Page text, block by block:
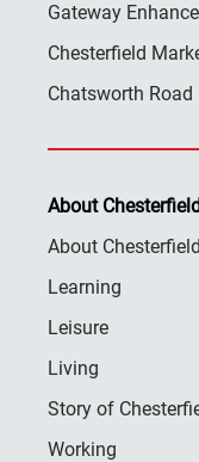
Gateway
Chesterfield
Chatsworth Road
About
About Chesterfield
Learning
Leisure
Living
Story of
Working